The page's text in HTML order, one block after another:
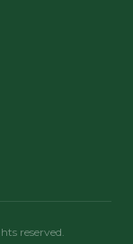
reserved.